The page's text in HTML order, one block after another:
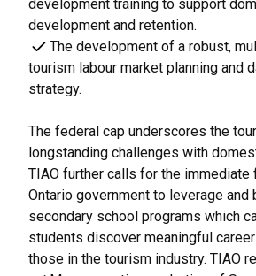
development training to support
development and retention.
The development of a robust,
tourism labour market planning and
strategy.
The federal cap underscores the
longstanding challenges with
TIAO further calls for the immediate
Ontario government to leverage
secondary school programs which
students discover meaningful
those in the tourism industry. TIAO